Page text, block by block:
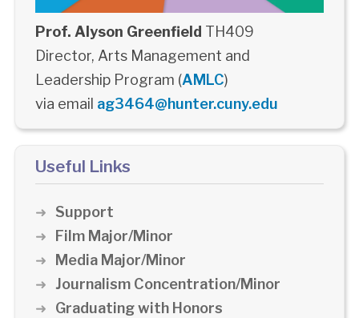
Prof. Alyson Greenfield TH409
Director, Arts Management and
Leadership Program (AMLC)
via email ag3464@hunter.cuny.edu
Useful Links
Support
Film Major/Minor
Media Major/Minor
Journalism Concentration/Minor
Graduating with Honors